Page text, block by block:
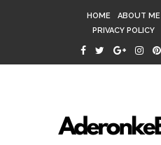
HOME ABOUT ME
PRIVACY POLICY